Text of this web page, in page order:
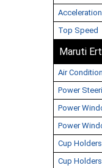
Top Speed
Maruti
Air
Power
Power
Power
Cup
Cup